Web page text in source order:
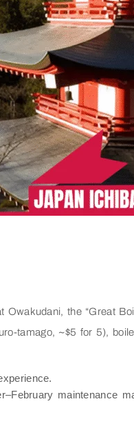
the “Great
tamago, ~$5 for 5),
maintenance